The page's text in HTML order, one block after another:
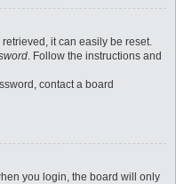
it can easily be reset.
. Follow the instructions and
contact a board
you login, the board will only